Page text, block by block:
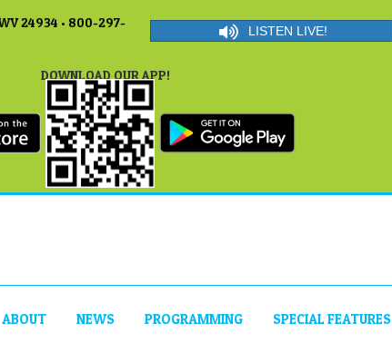
WV 24934 • 800-297-
LISTEN LIVE!
DOWNLOAD OUR APP!
ABOUT NEWS PROGRAMMING SPECIAL FEATURES